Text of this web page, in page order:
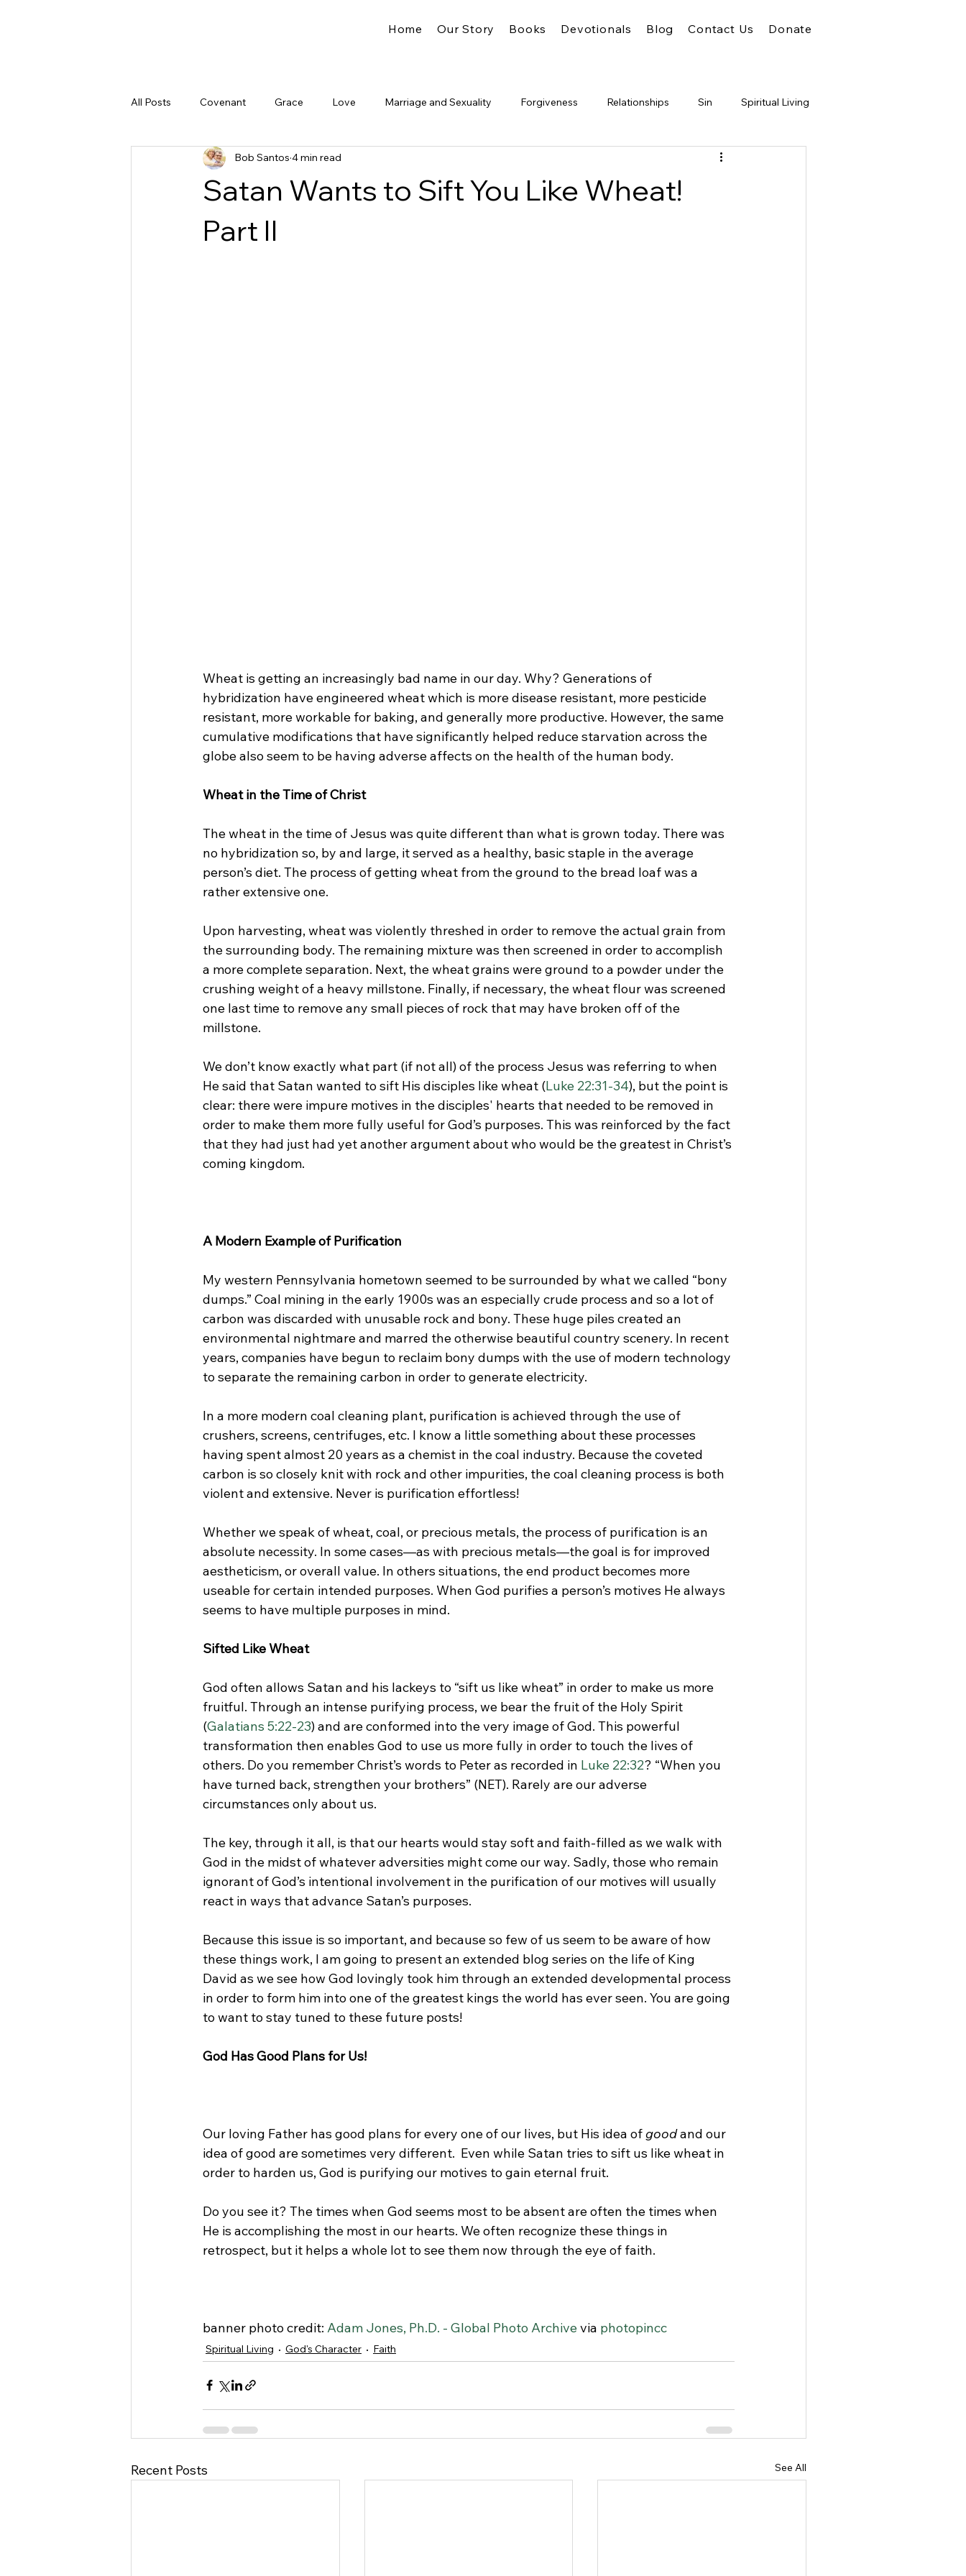
Home Our Story Books Devotionals Blog Contact Us Donate
All Posts Covenant Grace Love Marriage and Sexuality Forgiveness Relationships Sin Spiritual Living
God's Character Truth Faith
Satan Wants to Sift You Like Wheat!
Part II
Bob Santos 4 min read
Wheat is getting an increasingly bad name in our day. Why? Generations of
hybridization have engineered wheat which is more disease resistant, more pesticide
resistant, more workable for baking, and generally more productive. However, the same
cumulative modifications that have significantly helped reduce starvation across the
globe also seem to be having adverse affects on the health of the human body.
Wheat in the Time of Christ
The wheat in the time of Jesus was quite different than what is grown today. There was
no hybridization so, by and large, it served as a healthy, basic staple in the average
person’s diet. The process of getting wheat from the ground to the bread loaf was a
rather extensive one.
Upon harvesting, wheat was violently threshed in order to remove the actual grain from
the surrounding body. The remaining mixture was then screened in order to accomplish
a more complete separation. Next, the wheat grains were ground to a powder under the
crushing weight of a heavy millstone. Finally, if necessary, the wheat flour was screened
one last time to remove any small pieces of rock that may have broken off of the
millstone.
We don’t know exactly what part (if not all) of the process Jesus was referring to when
He said that Satan wanted to sift His disciples like wheat (Luke 22:31-34), but the point is
clear: there were impure motives in the disciples' hearts that needed to be removed in
order to make them more fully useful for God’s purposes. This was reinforced by the fact
that they had just had yet another argument about who would be the greatest in Christ’s
coming kingdom.
A Modern Example of Purification
My western Pennsylvania hometown seemed to be surrounded by what we called “bony
dumps.” Coal mining in the early 1900s was an especially crude process and so a lot of
carbon was discarded with unusable rock and bony. These huge piles created an
environmental nightmare and marred the otherwise beautiful country scenery. In recent
years, companies have begun to reclaim bony dumps with the use of modern technology
to separate the remaining carbon in order to generate electricity.
In a more modern coal cleaning plant, purification is achieved through the use of
crushers, screens, centrifuges, etc. I know a little something about these processes
having spent almost 20 years as a chemist in the coal industry. Because the coveted
carbon is so closely knit with rock and other impurities, the coal cleaning process is both
violent and extensive. Never is purification effortless!
Whether we speak of wheat, coal, or precious metals, the process of purification is an
absolute necessity. In some cases—as with precious metals—the goal is for improved
aestheticism, or overall value. In others situations, the end product becomes more
useable for certain intended purposes. When God purifies a person’s motives He always
seems to have multiple purposes in mind.
Sifted Like Wheat
God often allows Satan and his lackeys to “sift us like wheat” in order to make us more
fruitful. Through an intense purifying process, we bear the fruit of the Holy Spirit
(Galatians 5:22-23) and are conformed into the very image of God. This powerful
transformation then enables God to use us more fully in order to touch the lives of
others. Do you remember Christ’s words to Peter as recorded in Luke 22:32? “When you
have turned back, strengthen your brothers” (NET). Rarely are our adverse
circumstances only about us.
The key, through it all, is that our hearts would stay soft and faith-filled as we walk with
God in the midst of whatever adversities might come our way. Sadly, those who remain
ignorant of God’s intentional involvement in the purification of our motives will usually
react in ways that advance Satan’s purposes.
Because this issue is so important, and because so few of us seem to be aware of how
these things work, I am going to present an extended blog series on the life of King
David as we see how God lovingly took him through an extended developmental process
in order to form him into one of the greatest kings the world has ever seen. You are going
to want to stay tuned to these future posts!
God Has Good Plans for Us!
Our loving Father has good plans for every one of our lives, but His idea of good and our
idea of good are sometimes very different.  Even while Satan tries to sift us like wheat in
order to harden us, God is purifying our motives to gain eternal fruit.
Do you see it? The times when God seems most to be absent are often the times when
He is accomplishing the most in our hearts. We often recognize these things in
banner photo credit: Adam Jones, Ph.D. - Global Photo Archive via photopincc
Spiritual Living God's Character Faith
Recent Posts See All